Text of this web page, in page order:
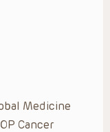
Medicine
Cancer